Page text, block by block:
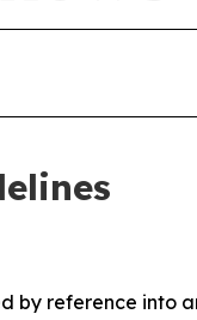
by reference into